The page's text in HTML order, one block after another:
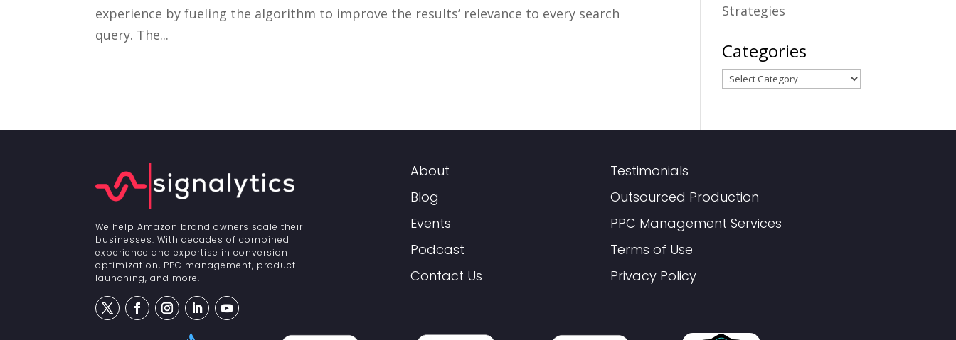
experience by fueling the algorithm to improve the results’ relevance to every search
query. The...
Strategies
Categories
Categories
We help Amazon brand owners scale their
businesses. With decades of combined
experience and expertise in conversion
optimization, PPC management, product
launching, and more.
About
Blog
Events
Podcast
Contact Us
Testimonials
Outsourced Production
PPC Management Services
Terms of Use
Privacy Policy